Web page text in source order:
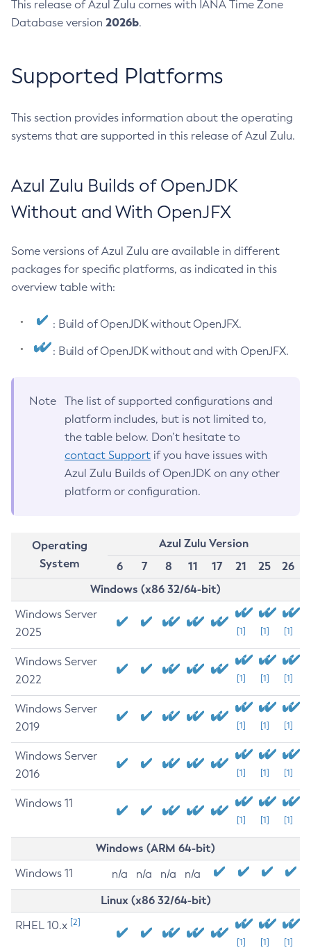
This release of Azul Zulu comes with IANA Time Zone
Database version 2026b.
Supported Platforms
This section provides information about the operating
systems that are supported in this release of Azul Zulu.
Azul Zulu Builds of OpenJDK
Without and With OpenJFX
Some versions of Azul Zulu are available in different
packages for specific platforms, as indicated in this
overview table with:
: Build of OpenJDK without OpenJFX.
: Build of OpenJDK without and with OpenJFX.
Note
The list of supported configurations and
platform includes, but is not limited to,
the table below. Don’t hesitate to
contact Support if you have issues with
Azul Zulu Builds of OpenJDK on any other
platform or configuration.
Operating
System
Azul Zulu Version
6
7 8 11 17 21 25
26
Windows (x86 32/64-bit)
Windows Server
2025
[1] [1] [1]
Windows Server
2022
[1] [1] [1]
Windows Server
2019
[1] [1] [1]
Windows Server
2016
[1] [1] [1]
Windows 11
[1] [1] [1]
Windows (ARM 64-bit)
Windows 11 n/a n/a n/a n/a
Linux (x86 32/64-bit)
RHEL 10.x [2]
[1] [1] [1]